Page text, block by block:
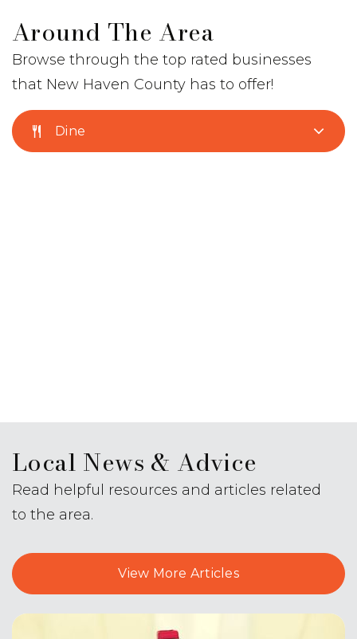
Around The Area
Browse through the top rated businesses
that New Haven County has to offer!
Dine
Local News & Advice
Read helpful resources and articles related
to the area.
View More Articles